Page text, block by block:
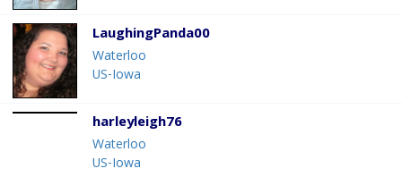
LaughingPanda00
Waterloo
US-Iowa
harleyleigh76
Waterloo
US-Iowa